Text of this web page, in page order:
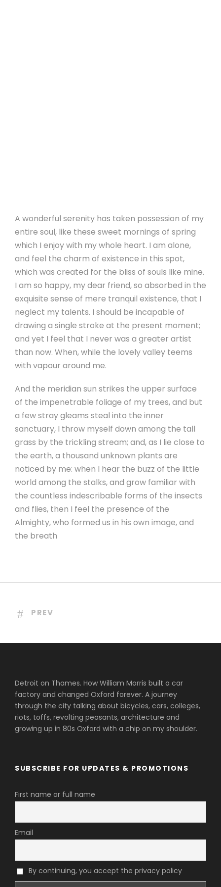
A wonderful serenity has taken possession of my
entire soul, like these sweet mornings of spring
which I enjoy with my whole heart. I am alone,
and feel the charm of existence in this spot,
which was created for the bliss of souls like mine.
I am so happy, my dear friend, so absorbed in the
exquisite sense of mere tranquil existence, that I
neglect my talents. I should be incapable of
drawing a single stroke at the present moment;
and yet I feel that I never was a greater artist
than now. When, while the lovely valley teems
with vapour around me.
And the meridian sun strikes the upper surface
of the impenetrable foliage of my trees, and but
a few stray gleams steal into the inner
sanctuary, I throw myself down among the tall
grass by the trickling stream; and, as I lie close to
the earth, a thousand unknown plants are
noticed by me: when I hear the buzz of the little
world among the stalks, and grow familiar with
the countless indescribable forms of the insects
and flies, then I feel the presence of the
Almighty, who formed us in his own image, and
the breath
PREV
Detroit on Thames. How William Morris built a car
factory and changed Oxford forever. A journey
through the city talking about bicycles, cars, colleges,
riots, toffs, revolting peasants, architecture and
growing up in 80s Oxford with a chip on my shoulder.
SUBSCRIBE FOR UPDATES & PROMOTIONS
First name or full name
Email
By continuing, you accept the privacy policy